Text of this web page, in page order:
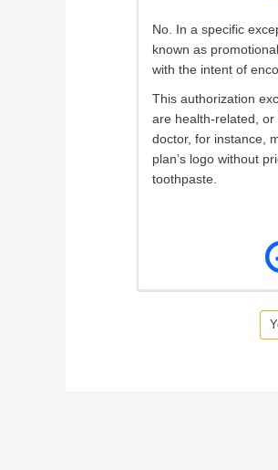
No. In a specific
known as
with the intent of
This authorization
are health-related,
doctor, for instance,
plan’s logo without
toothpaste.